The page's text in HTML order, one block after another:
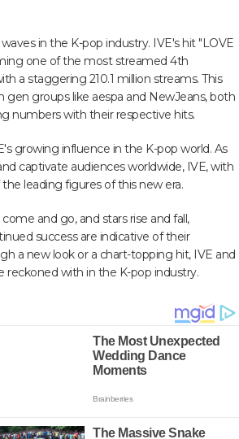
in the K-pop industry. IVE's hit "LOVE
one of the most streamed 4th
a staggering 210.1 million streams. This
groups like aespa and NewJeans, both
numbers with their respective hits.
growing influence in the K-pop world. As
captivate audiences worldwide, IVE, with
leading figures of this new era.
and go, and stars rise and fall,
success are indicative of their
a new look or a chart-topping hit, IVE and
with in the K-pop industry.